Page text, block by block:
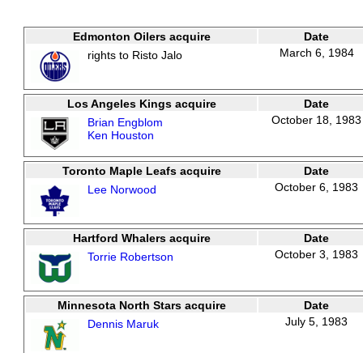
Edmonton Oilers acquire
Date
rights to Risto Jalo
March 6, 1984
Los Angeles Kings acquire
Date
Brian Engblom
Ken Houston
October 18, 1983
Toronto Maple Leafs acquire
Date
Lee Norwood
October 6, 1983
Hartford Whalers acquire
Date
Torrie Robertson
October 3, 1983
Minnesota North Stars acquire
Date
Dennis Maruk
July 5, 1983